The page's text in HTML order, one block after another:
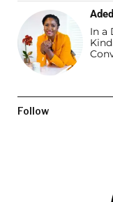
In a
Follow